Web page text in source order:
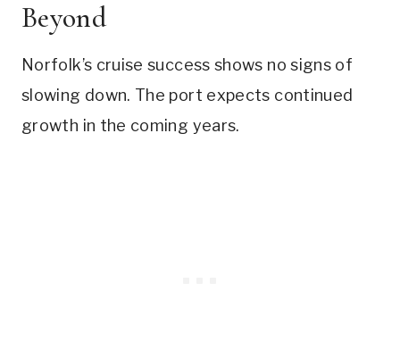
Beyond
Norfolk’s cruise success shows no signs of
slowing down. The port expects continued
growth in the coming years.